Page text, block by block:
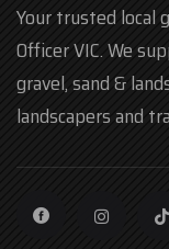
Your trusted local
Officer VIC. We
gravel, sand &
landscapers and